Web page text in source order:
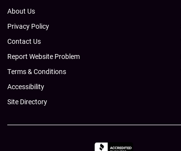
About Us
Privacy Policy
Contact Us
Report Website Problem
Terms & Conditions
Accessibility
Site Directory